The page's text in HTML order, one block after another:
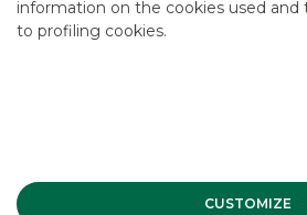
information on the cookies used
to profiling cookies.
CUSTOMIZE
INVESTEES COMPANIES